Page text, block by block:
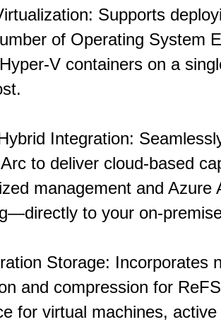
Supports
of Operating System
V containers on a
Integration:
to deliver cloud-based
management and Azure
to your on-
Storage: Incorporates
and compression for
for virtual machines,